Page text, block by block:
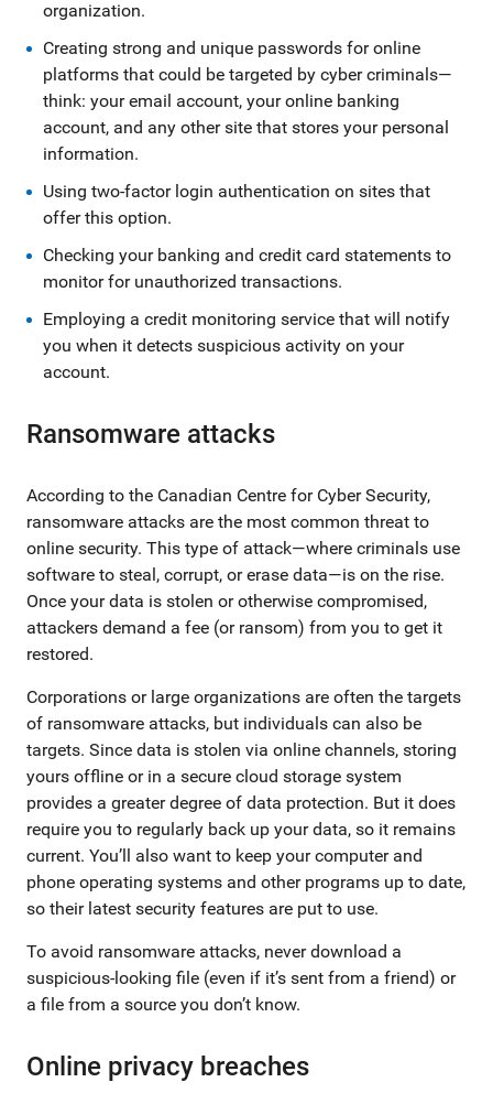
organization.
Creating strong and unique passwords for online
platforms that could be targeted by cyber criminals—
think: your email account, your online banking
account, and any other site that stores your personal
information.
Using two-factor login authentication on sites that
offer this option.
Checking your banking and credit card statements to
monitor for unauthorized transactions.
Employing a credit monitoring service that will notify
you when it detects suspicious activity on your
account.
Ransomware attacks
According to the Canadian Centre for Cyber Security,
ransomware attacks are the most common threat to
online security. This type of attack—where criminals use
software to steal, corrupt, or erase data—is on the rise.
Once your data is stolen or otherwise compromised,
attackers demand a fee (or ransom) from you to get it
restored.
Corporations or large organizations are often the targets
of ransomware attacks, but individuals can also be
targets. Since data is stolen via online channels, storing
yours offline or in a secure cloud storage system
provides a greater degree of data protection. But it does
require you to regularly back up your data, so it remains
current. You’ll also want to keep your computer and
phone operating systems and other programs up to date,
so their latest security features are put to use.
To avoid ransomware attacks, never download a
suspicious-looking file (even if it’s sent from a friend) or
a file from a source you don’t know.
Online privacy breaches